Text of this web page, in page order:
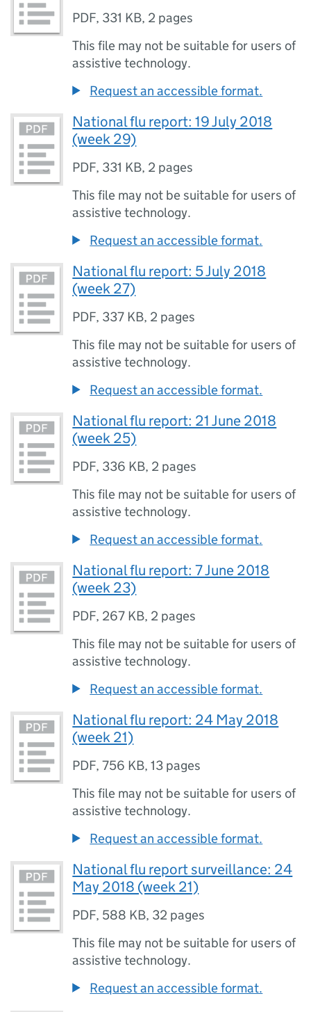
PDF, 331 KB, 2 pages
This file may not be suitable for users of
assistive technology.
Request an accessible format.
National flu report: 19 July 2018
(week 29)
PDF, 331 KB, 2 pages
This file may not be suitable for users of
assistive technology.
Request an accessible format.
National flu report: 5 July 2018
(week 27)
PDF, 337 KB, 2 pages
This file may not be suitable for users of
assistive technology.
Request an accessible format.
National flu report: 21 June 2018
(week 25)
PDF, 336 KB, 2 pages
This file may not be suitable for users of
assistive technology.
Request an accessible format.
National flu report: 7 June 2018
(week 23)
PDF, 267 KB, 2 pages
This file may not be suitable for users of
assistive technology.
Request an accessible format.
National flu report: 24 May 2018
(week 21)
PDF,756 KB,13 pages
This file may not be suitable for users of
assistive technology.
Request an accessible format.
National flu report surveillance: 24
May 2018 (week 21)
PDF, 588 KB, 32 pages
This file may not be suitable for users of
assistive technology.
Request an accessible format.